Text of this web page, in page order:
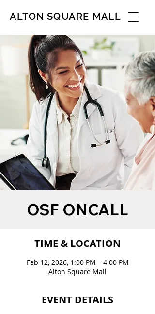
ALTON SQUARE MALL
OSF ONCALL
TIME & LOCATION
Feb 12, 2026, 1:00 PM – 4:00 PM
Alton Square Mall
EVENT DETAILS